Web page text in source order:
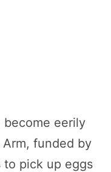
become eerily
funded by
to pick up eggs